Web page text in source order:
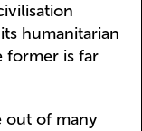
humanitarian
former is far
out of many